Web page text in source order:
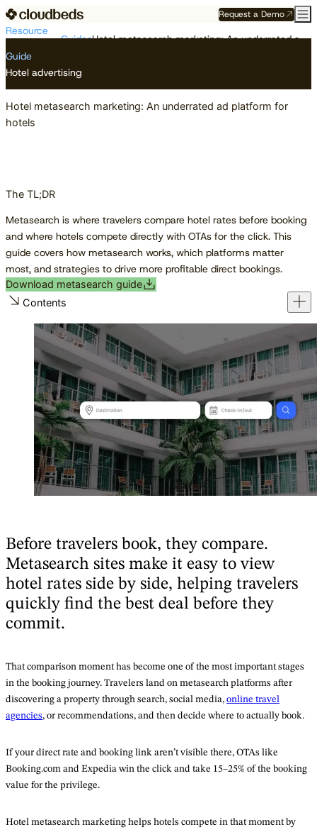
Request a Demo
Resource
Guides
Hotel metasearch marketing: An underrated ad platform for hotels
Guide
Hotel advertising
Hotel metasearch marketing: An underrated ad platform for
hotels
The TL;DR
Metasearch is where travelers compare hotel rates before booking
and where hotels compete directly with OTAs for the click. This
guide covers how metasearch works, which platforms matter
most, and strategies to drive more profitable direct bookings.
Download metasearch guide
Contents
Before travelers book, they compare.
Metasearch sites make it easy to view
hotel rates side by side, helping travelers
quickly find the best deal before they
commit.
That comparison moment has become one of the most important stages
in the booking journey. Travelers land on metasearch platforms after
discovering a property through search, social media, online travel
agencies, or recommendations, and then decide where to actually book.
If your direct rate and booking link aren’t visible there, OTAs like
Booking.com and Expedia win the click and take 15–25% of the booking
value for the privilege.
Hotel metasearch marketing helps hotels compete in that moment by